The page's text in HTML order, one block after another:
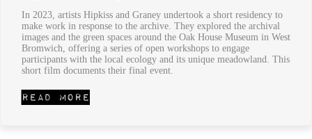
In 2023, artists Hipkiss and Graney undertook a short residency to
make work in response to the archive. They explored the archival
images and the green spaces around the Oak House Museum in West
Bromwich, offering a series of open workshops to engage
participants with the local ecology and its unique meadowland. This
short film documents their final event.